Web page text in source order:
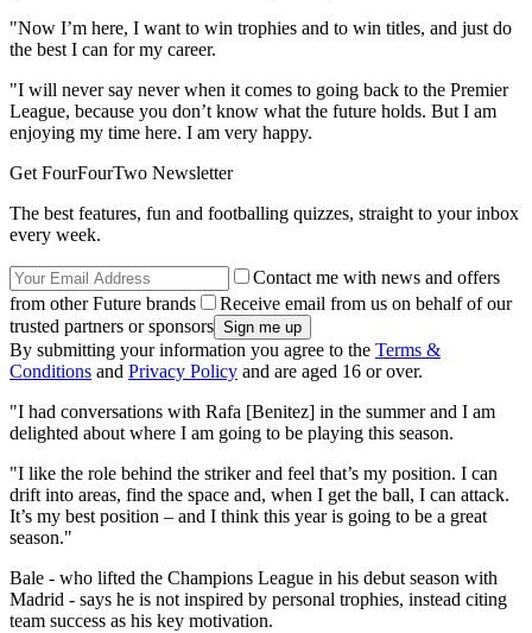
"Now I’m here, I want to win trophies and to win titles, and just do
the best I can for my career.
"I will never say never when it comes to going back to the Premier
League, because you don’t know what the future holds. But I am
enjoying my time here. I am very happy.
Get FourFourTwo Newsletter
The best features, fun and footballing quizzes, straight to your inbox
every week.
Contact me with news and offers
from other Future brands
Receive email from us on behalf of our
trusted partners or sponsors
By submitting your information you agree to the Terms &
Conditions and Privacy Policy and are aged 16 or over.
"I had conversations with Rafa [Benitez] in the summer and I am
delighted about where I am going to be playing this season.
"I like the role behind the striker and feel that’s my position. I can
drift into areas, find the space and, when I get the ball, I can attack.
It’s my best position – and I think this year is going to be a great
season."
Bale - who lifted the Champions League in his debut season with
Madrid - says he is not inspired by personal trophies, instead citing
team success as his key motivation.